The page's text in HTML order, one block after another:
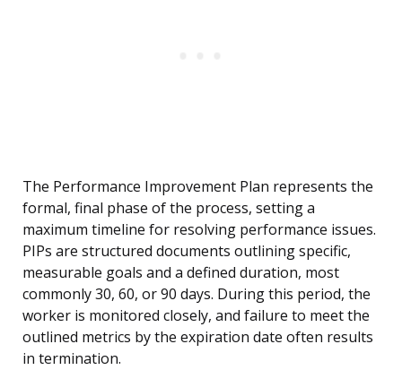
The Performance Improvement Plan represents the
formal, final phase of the process, setting a
maximum timeline for resolving performance issues.
PIPs are structured documents outlining specific,
measurable goals and a defined duration, most
commonly 30, 60, or 90 days. During this period, the
worker is monitored closely, and failure to meet the
outlined metrics by the expiration date often results
in termination.